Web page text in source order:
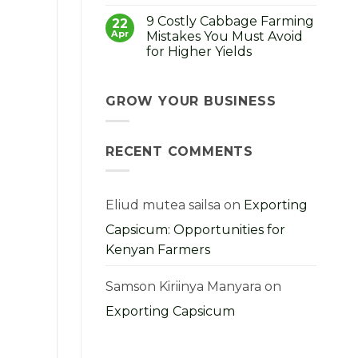
to
Choose,
Grow
and
Profit
on
Strong
Seedlings,
Strong
Farmer’s
Guide
22
Apr
9 Costly Cabbage Farming
Mistakes You Must Avoid
for Higher Yields
9
Costly
You
Yields
GROW YOUR BUSINESS
RECENT COMMENTS
Eliud mutea sailsa on Exporting
Capsicum: Opportunities for
Kenyan Farmers
Samson Kiriinya Manyara on
Exporting Capsicum